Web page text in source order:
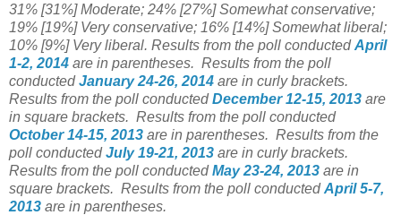
31% [31%] Moderate; 24% [27%] Somewhat conservative;
19% [19%] Very conservative; 16% [14%] Somewhat liberal;
10% [9%] Very liberal. Results from the poll conductedApril
1-2, 2014 are in parentheses. Results from the poll
conductedJanuary 24-26, 2014 are in curly brackets.
Results from the poll conductedDecember 12-15, 2013 are
in square brackets. Results from the poll conducted
October 14-15, 2013 are in parentheses. Results from the
poll conductedJuly 19-21, 2013 are in curly brackets.
Results from the poll conductedMay 23-24, 2013 are in
square brackets. Results from the poll conductedApril 5-7,
2013 are in parentheses.